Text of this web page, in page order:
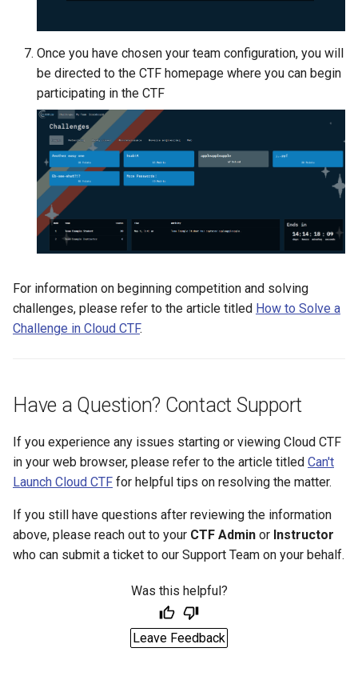
Once you have chosen your team configuration, you will
be directed to the CTF homepage where you can begin
participating in the CTF
For information on beginning competition and solving
challenges, please refer to the article titled How to Solve a
Challenge in Cloud CTF.
Have a Question? Contact Support
If you experience any issues starting or viewing Cloud CTF
in your web browser, please refer to the article titled Can't
Launch Cloud CTF for helpful tips on resolving the matter.
If you still have questions after reviewing the information
above, please reach out to your CTF Admin or Instructor
who can submit a ticket to our Support Team on your behalf.
Was this helpful?
Leave Feedback